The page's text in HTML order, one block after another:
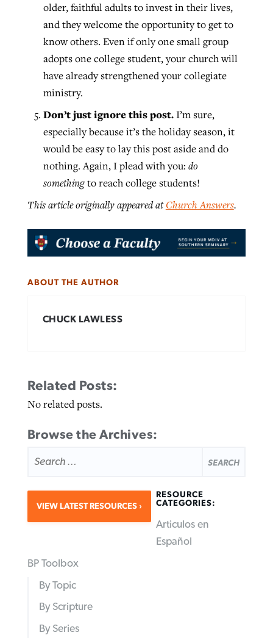
older, faithful adults to invest in their lives,
and they welcome the opportunity to get to
know others. Even if only one small group
adopts one college student, your church will
have already strengthened your collegiate
ministry.
Don’t just ignore this post.I’m sure,
especially because it’s the holiday season, it
would be easy to lay this post aside and do
nothing. Again, I plead with you:do
somethingto reach college students!
This article originally appeared atChurch Answers.
ABOUT THE AUTHOR
CHUCK LAWLESS
Related Posts:
No related posts.
Browse the Archives:
FOR:
VIEW LATEST RESOURCES
RESOURCE
CATEGORIES:
Articulos en
Español
BP Toolbox
By Topic
By Scripture
By Series